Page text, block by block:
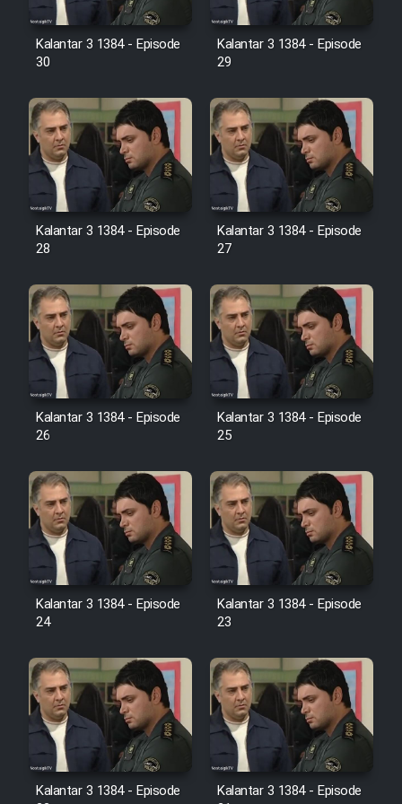
Film Avar
Film Behtarin Tabestan Man
Film Mard Aftabi
Film Salam be Entezar
Film Tejarat
Film Entehaye Ghodrat
Cartoon Robin Hood - Dooble
Farsi (Ghabl Az Enghelab)
Serial Ayeneh 1364
Serial Bazam Madresam Dir
Shod 1362
Serial Hojr ebn Oday 1381
Film Akharin Marhaleh
Film Atash Penhan
Animeishen Cinemaei Safar Be
Sarzamin Dur
Kalantar 3 1384 - Episode
30
Kalantar 3 1384 - Episode
29
Kalantar 3 1384 - Episode
28
Kalantar 3 1384 - Episode
27
Kalantar 3 1384 - Episode
26
Kalantar 3 1384 - Episode
25
Kalantar 3 1384 - Episode
24
Kalantar 3 1384 - Episode
23
Kalantar 3 1384 - Episode
Kalantar 3 1384 - Episode